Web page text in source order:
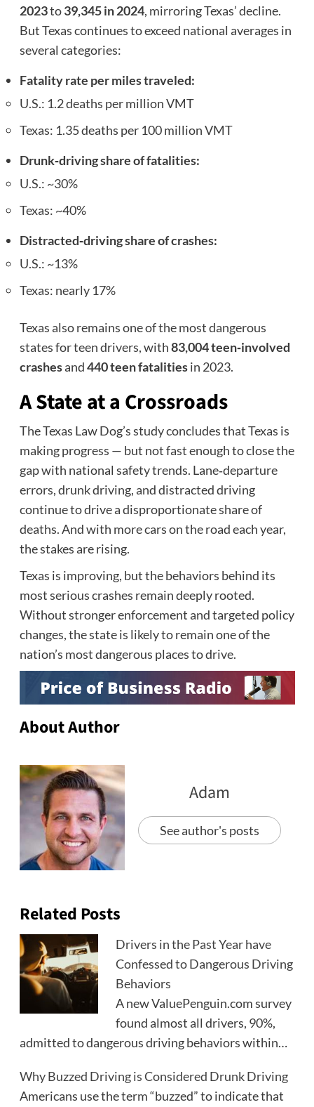
2023to39,345 in 2024, mirroring Texas’ decline.
But Texas continues to exceed national averages in
several categories:
Fatality rate per miles traveled:
U.S.: 1.2 deaths per million VMT
Texas: 1.35 deaths per 100 million VMT
Drunk‑driving share of fatalities:
U.S.: ~30%
Texas: ~40%
Distracted‑driving share of crashes:
U.S.: ~13%
Texas: nearly 17%
Texas also remains one of the most dangerous
states for teen drivers, with83,004 teen‑involved
crashesand440 teen fatalitiesin 2023.
A State at a Crossroads
The Texas Law Dog’s study concludes that Texas is
making progress — but not fast enough to close the
gap with national safety trends. Lane‑departure
errors, drunk driving, and distracted driving
continue to drive a disproportionate share of
deaths. And with more cars on the road each year,
the stakes are rising.
Texas is improving, but the behaviors behind its
most serious crashes remain deeply rooted.
Without stronger enforcement and targeted policy
changes, the state is likely to remain one of the
nation’s most dangerous places to drive.
About Author
Adam
See author's posts
Related Posts
Drivers in the Past Year have
Confessed to Dangerous Driving
Behaviors
A new ValuePenguin.com survey
found almost all drivers, 90%,
admitted to dangerous driving behaviors within…
Why Buzzed Driving is Considered Drunk Driving
Americans use the term “buzzed” to indicate that